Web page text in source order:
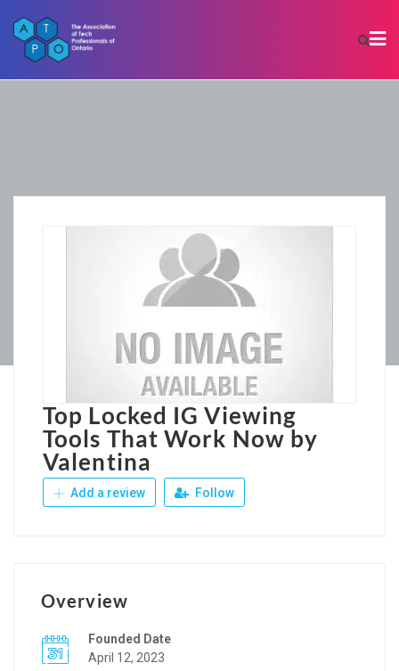
Top Locked IG Viewing
Tools That Work Now by
Valentina
Add a review Follow
Overview
Founded Date
April 12, 2023